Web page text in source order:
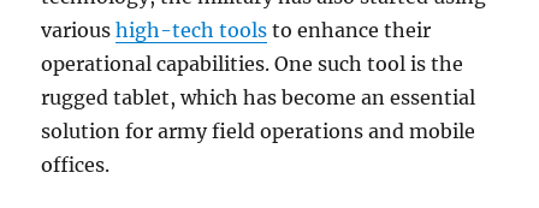
varioushigh-tech tools to enhance their
operational capabilities. One such tool is the
rugged tablet, which has become an essential
solution for army field operations and mobile
offices.